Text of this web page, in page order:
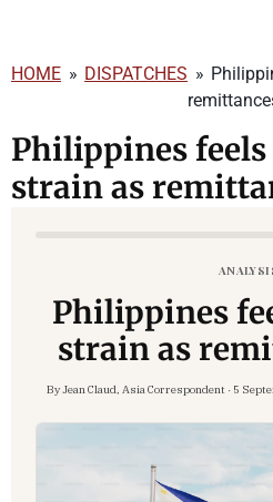
main
HOME » DISPATCHES »
Philippines feels
strain as
Philippines
strain as
By Jean Claud, Asia Correspondent · 5